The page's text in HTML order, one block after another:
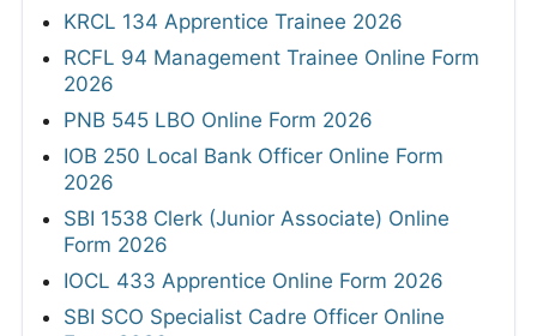
KRCL 134 Apprentice Trainee 2026
RCFL 94 Management Trainee Online Form
2026
PNB 545 LBO Online Form 2026
IOB 250 Local Bank Officer Online Form
2026
SBI 1538 Clerk (Junior Associate) Online
Form 2026
IOCL 433 Apprentice Online Form 2026
SBI SCO Specialist Cadre Officer Online